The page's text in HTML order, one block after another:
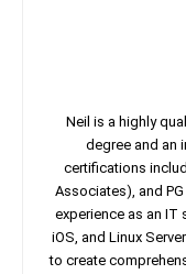
Neil is a highly
degree and an
certifications
Associates), and
experience as an IT
iOS, and Linux
to create